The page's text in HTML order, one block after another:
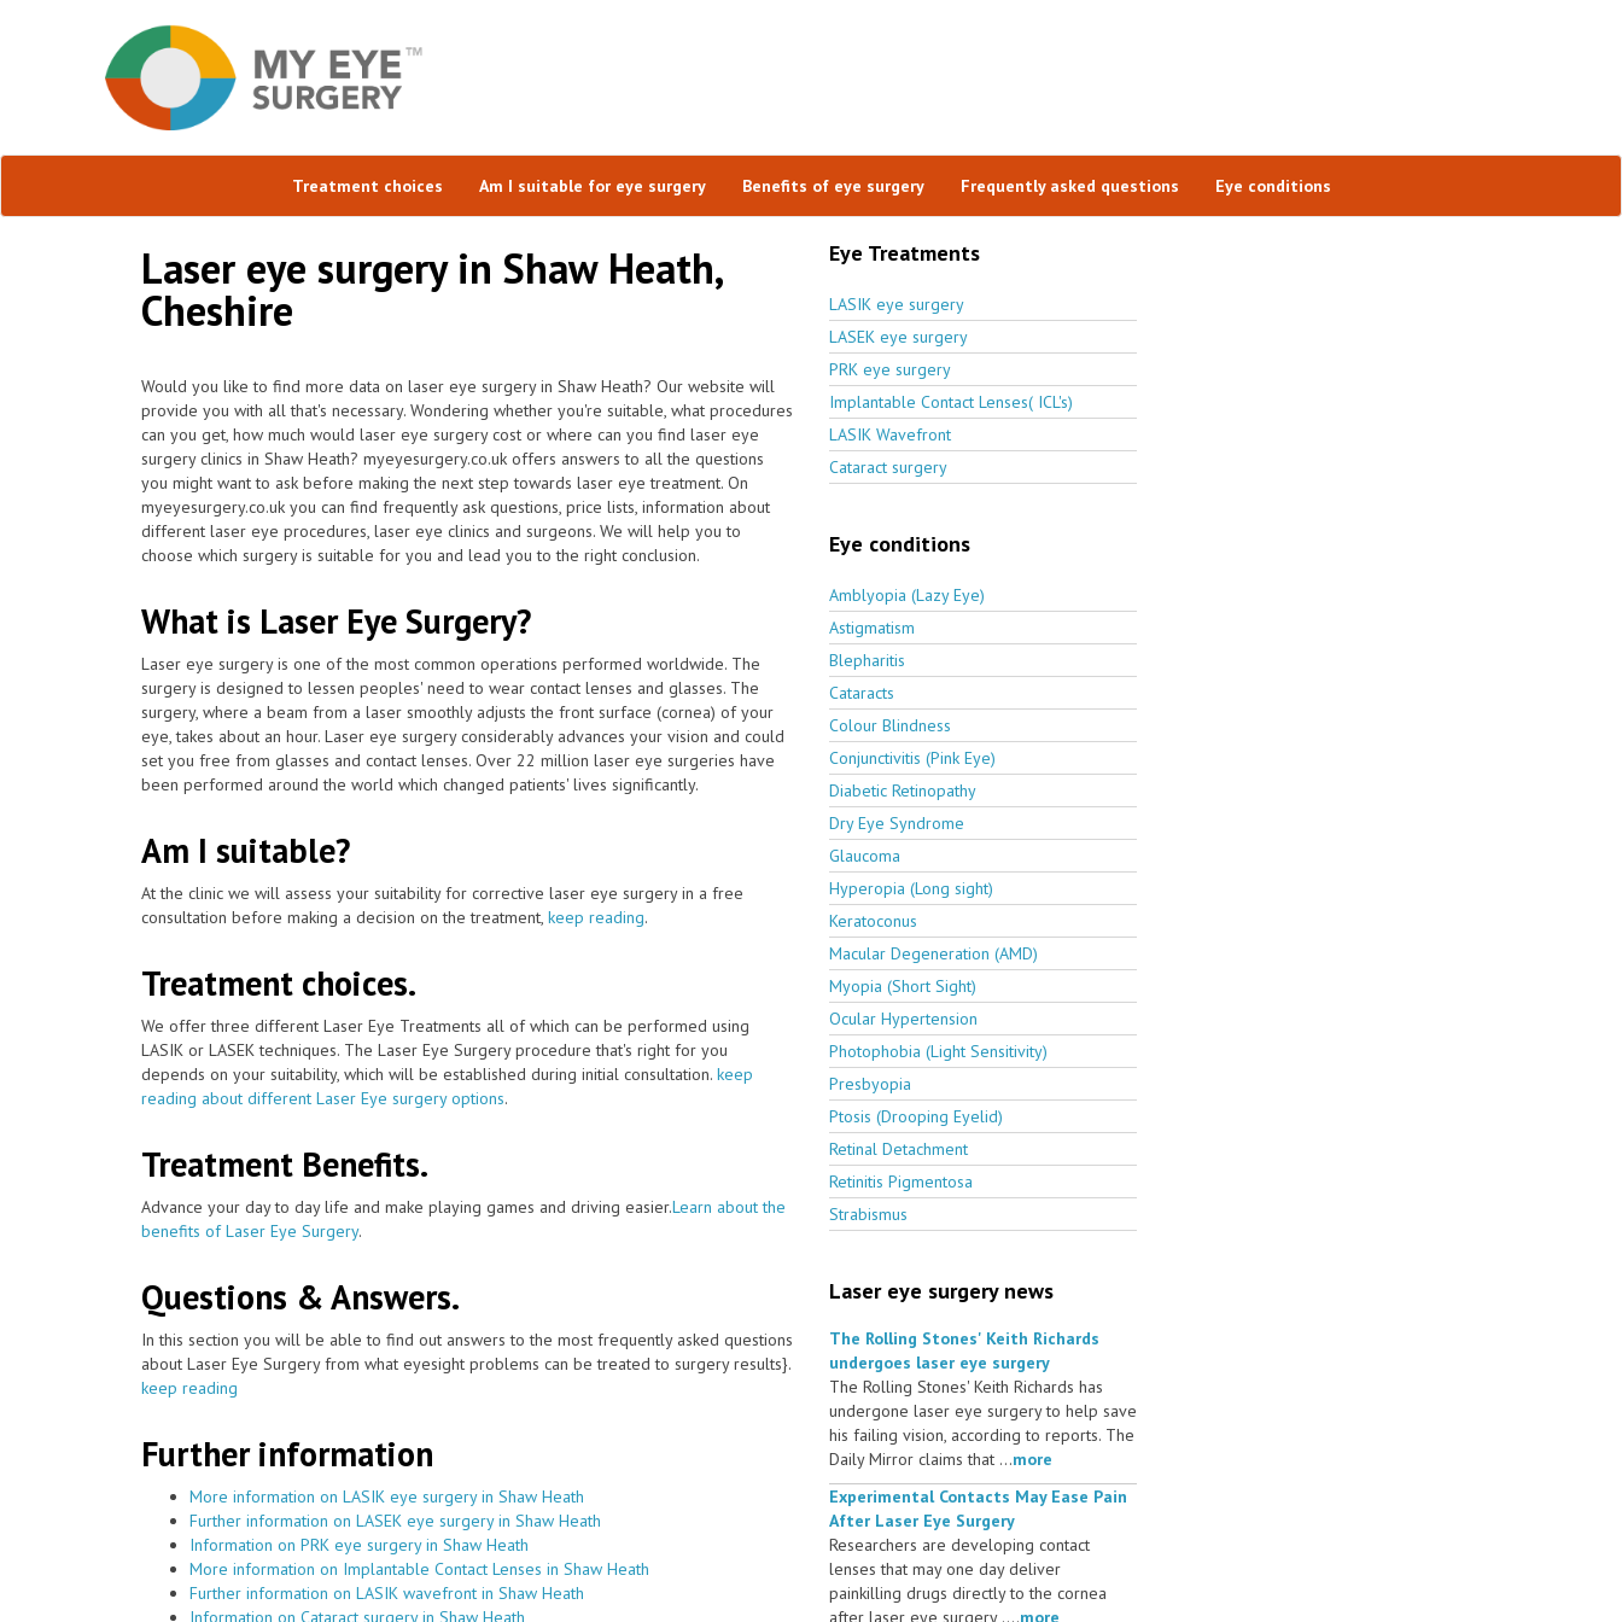
Treatment choices Am I suitable for eye surgery Benefits of eye surgery Frequently asked questions Eye conditions
Laser eye surgery in Shaw Heath,
Cheshire
Would you like to find more data on laser eye surgery in Shaw Heath? Our website will
provide you with all that's necessary. Wondering whether you're suitable, what procedures
can you get, how much would laser eye surgery cost or where can you find laser eye
surgery clinics in Shaw Heath? myeyesurgery.co.uk offers answers to all the questions
you might want to ask before making the next step towards laser eye treatment. On
myeyesurgery.co.uk you can find frequently ask questions, price lists, information about
different laser eye procedures, laser eye clinics and surgeons. We will help you to
choose which surgery is suitable for you and lead you to the right conclusion.
What is Laser Eye Surgery?
Laser eye surgery is one of the most common operations performed worldwide. The
surgery is designed to lessen peoples' need to wear contact lenses and glasses. The
surgery, where a beam from a laser smoothly adjusts the front surface (cornea) of your
eye, takes about an hour. Laser eye surgery considerably advances your vision and could
set you free from glasses and contact lenses. Over 22 million laser eye surgeries have
been performed around the world which changed patients' lives significantly.
Am I suitable?
At the clinic we will assess your suitability for corrective laser eye surgery in a free
consultation before making a decision on the treatment, keep reading.
Treatment choices.
We offer three different Laser Eye Treatments all of which can be performed using
LASIK or LASEK techniques. The Laser Eye Surgery procedure that's right for you
depends on your suitability, which will be established during initial consultation. keep
reading about different Laser Eye surgery options.
Treatment Benefits.
Advance your day to day life and make playing games and driving easier.Learn about the
benefits of Laser Eye Surgery.
Questions & Answers.
In this section you will be able to find out answers to the most frequently asked questions
about Laser Eye Surgery from what eyesight problems can be treated to surgery results}.
keep reading
Further information
More information on LASIK eye surgery in Shaw Heath
Further information on LASEK eye surgery in Shaw Heath
Information on PRK eye surgery in Shaw Heath
More information on Implantable Contact Lenses in Shaw Heath
Further information on LASIK wavefront in Shaw Heath
Information on Cataract surgery in Shaw Heath
Eye Treatments
LASIK eye surgery
LASEK eye surgery
PRK eye surgery
Implantable Contact Lenses( ICL's)
LASIK Wavefront
Cataract surgery
Eye conditions
Amblyopia (Lazy Eye)
Astigmatism
Blepharitis
Cataracts
Colour Blindness
Conjunctivitis (Pink Eye)
Diabetic Retinopathy
Dry Eye Syndrome
Glaucoma
Hyperopia (Long sight)
Keratoconus
Macular Degeneration (AMD)
Myopia (Short Sight)
Ocular Hypertension
Photophobia (Light Sensitivity)
Presbyopia
Ptosis (Drooping Eyelid)
Retinal Detachment
Retinitis Pigmentosa
Strabismus
Laser eye surgery news
The Rolling Stones' Keith Richards
undergoes laser eye surgery
The Rolling Stones' Keith Richards has
undergone laser eye surgery to help save
his failing vision, according to reports. The
Daily Mirror claims that ...more
Experimental Contacts May Ease Pain
After Laser Eye Surgery
Researchers are developing contact
lenses that may one day deliver
painkilling drugs directly to the cornea
after laser eye surgery ....more